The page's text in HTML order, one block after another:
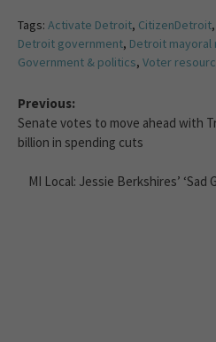
Tags: Activate Detroit, CitizenDetroit,
Detroit government, Detroit mayoral
Government & politics, Voter
Previous:
Senate votes to move ahead with
billion in spending cuts
MI Local: Jessie Berkshires’ ‘Sad